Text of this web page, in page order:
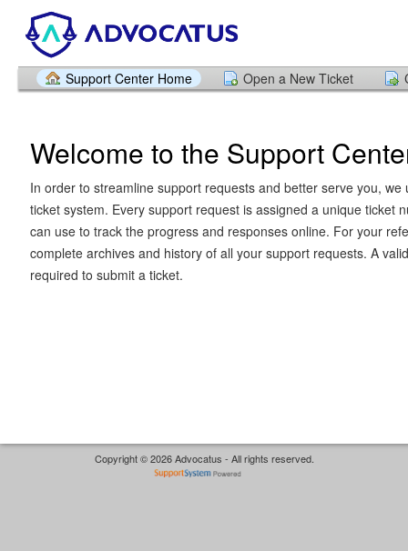
Support Center Home Open a New Ticket
Welcome to the Support
In order to streamline support requests and better serve you, we
ticket system. Every support request is assigned a unique ticket
can use to track the progress and responses online. For your
complete archives and history of all your support requests. A
required to submit a ticket.
Copyright © 2026 Advocatus - All rights reserved.